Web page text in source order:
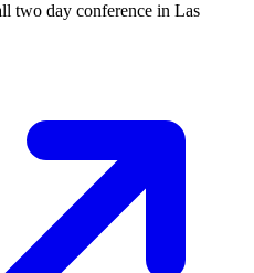
two day conference in Las